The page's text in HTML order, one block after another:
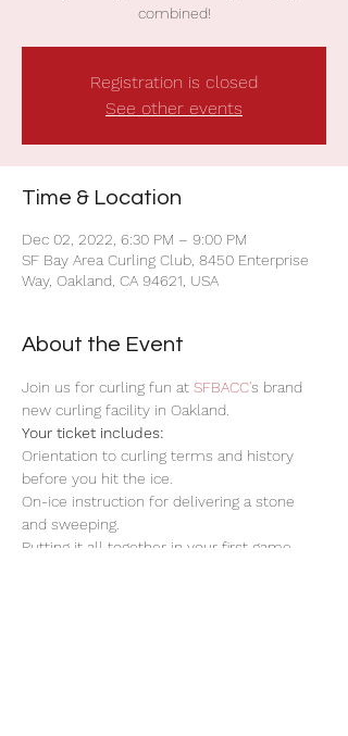
combined!
Registration is closed
See other events
Time & Location
Dec 02, 2022, 6:30 PM – 9:00 PM
SF Bay Area Curling Club, 8450 Enterprise
Way, Oakland, CA 94621, USA
About the Event
Join us for curling fun at SFBACC's brand
new curling facility in Oakland.
Your ticket includes:
Orientation to curling terms and history
before you hit the ice.
On-ice instruction for delivering a stone
and sweeping.
Putting it all together in your first game.